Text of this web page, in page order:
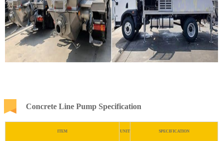
Concrete Line Pump Specification
ITEM UNIT SPECIFICATION